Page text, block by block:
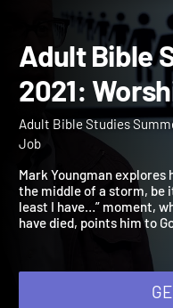
Adult
2021:
Adult Bible Studies
Mark Youngman
the middle of a storm, be
least I have…” moment,
have died, points him to